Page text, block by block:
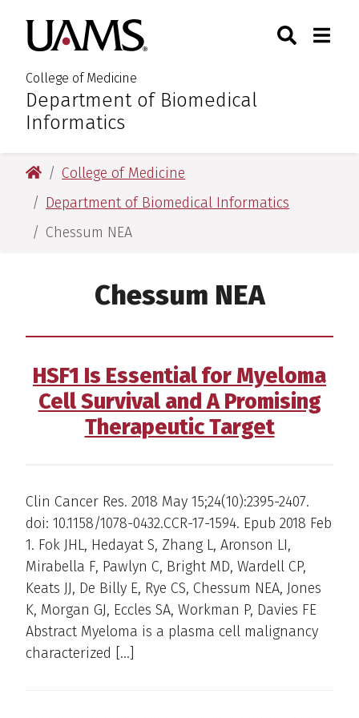
primary
navigation
main
content
primary
navigation
main
content
University of Arkansas for
College of Medicine
:Department of Biomedical
Informatics
Toggle
University of Arkansas for Medical Sciences
College of Medicine
Department of Biomedical Informatics
Chessum NEA
Chessum NEA
HSF1 Is Essential for Myeloma
Cell Survival and A Promising
Therapeutic Target
Clin Cancer Res. 2018 May 15;24(10):2395-2407.
doi: 10.1158/1078-0432.CCR-17-1594. Epub 2018 Feb
1. Fok JHL, Hedayat S, Zhang L, Aronson LI,
Mirabella F, Pawlyn C, Bright MD, Wardell CP,
Keats JJ, De Billy E, Rye CS, Chessum NEA, Jones
K, Morgan GJ, Eccles SA, Workman P, Davies FE
Abstract Myeloma is a plasma cell malignancy
characterized […]